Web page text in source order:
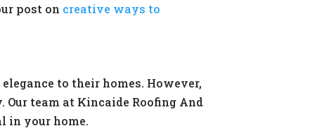
post on creative ways to
to their homes. However,
team at Kincaide Roofing And
in your home.